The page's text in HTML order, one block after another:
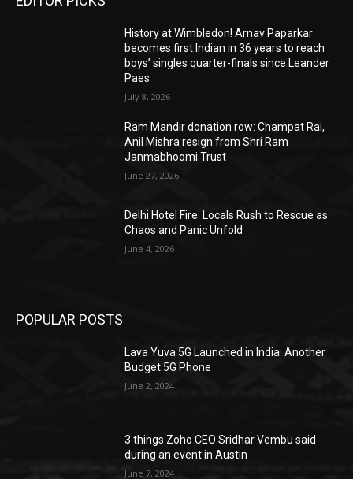
History at Wimbledon! Arnav Paparkar
becomes first Indian in 36 years to reach
boys’ singles quarter-finals since Leander
Paes
July 8, 2026
Ram Mandir donation row: Champat Rai,
Anil Mishra resign from Shri Ram
Janmabhoomi Trust
June 27, 2026
Delhi Hotel Fire: Locals Rush to Rescue as
Chaos and Panic Unfold
June 4, 2026
POPULAR POSTS
Lava Yuva 5G Launched in India: Another
Budget 5G Phone
June 2, 2024
3 things Zoho CEO Sridhar Vembu said
during an event in Austin
June 7, 2024